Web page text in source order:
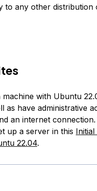
to any other distribution
machine with Ubuntu
as have administrative
an internet
up a server in this
22.04.